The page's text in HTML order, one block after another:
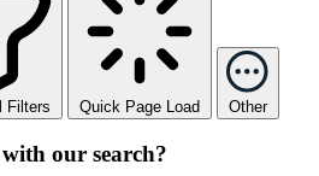
Filters Quick Page Load Other
our search?